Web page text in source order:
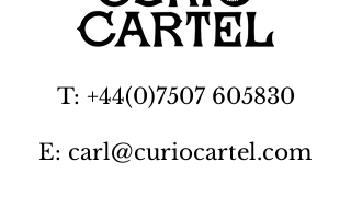
T: +44(0)7507 605830
E: carl@curiocartel.com